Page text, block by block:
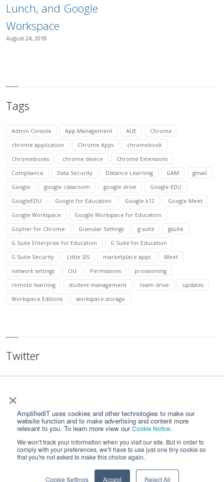
×
AmplifiedIT uses cookies and other technologies to make our
website function and to make advertising and content more
relevant to you. To learn more view ourCookie Notice.
We won't track your information when you visit our site. But in order to
comply with your preferences, we'll have to use just one tiny cookie so
that you're not asked to make this choice again.
Cookie Settings Accept Reject All
Lunch, and Google
Workspace
August 24, 2018
Tags
Admin Console App Management AUE
Chrome
chrome application
Chrome Apps
chromebook
Chromebooks
chrome device
Chrome Extensions
Compliance
Data Security Distance Learning GAM
gmail
Google
google classroom google drive
Google EDU
GoogleEDU
Google for Education Google k12
Google Meet
Google Workspace
Google Workspace for Education
Gopher for Chrome
Granular Settings g suite
gsuite
G Suite Enterprise for Education
G Suite for Education
G Suite Security
Little SIS marketplace apps
Meet
network settings
OU Permissions
provisioning
remote learning
student management team drive
updates
Workspace Editions
workspace storage
Twitter
Home Contact Us
Privacy Notice
Google API Services User Data Policy